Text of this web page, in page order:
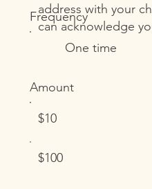
Frequency
One time
Amount
$10
$100
address with your
can acknowledge